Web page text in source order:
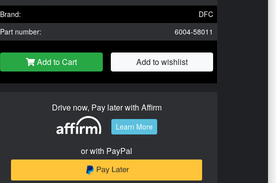
Brand:
DFC
Part number:
6004-58011
Add to Cart Add to wishlist
Drive now, Pay later with Affirm
Learn More
or with PayPal